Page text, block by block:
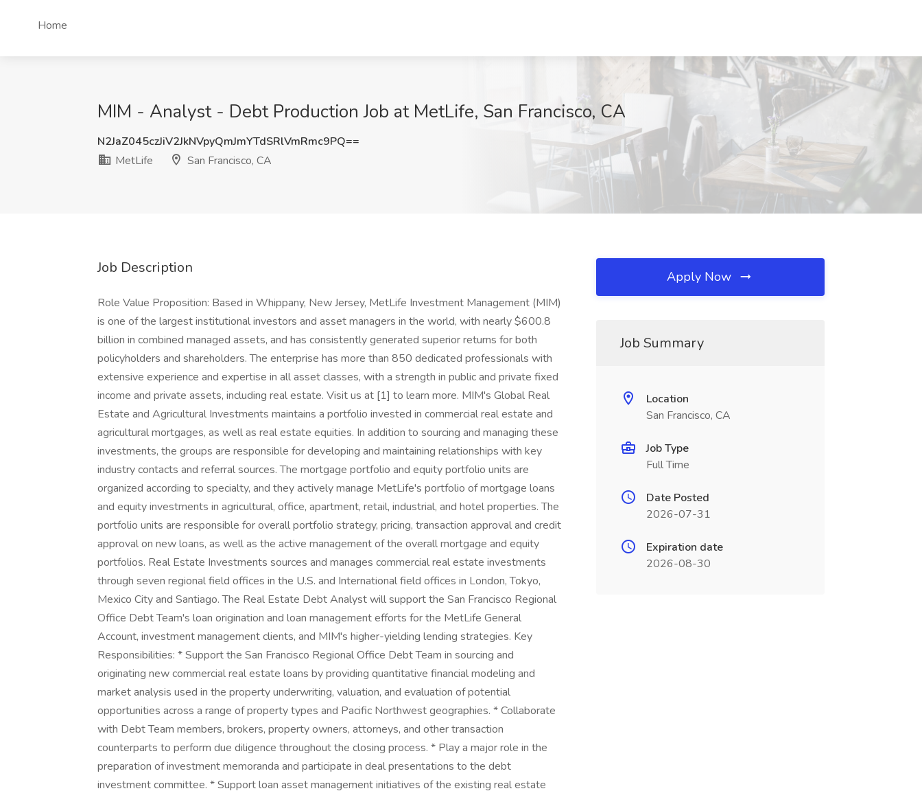
Home
MIM - Analyst - Debt Production Job at MetLife, San Francisco, CA
N2JaZ045czJiV2JkNVpyQmJmYTdSRlVmRmc9PQ==
MetLife
San Francisco, CA
Job Description
Role Value Proposition: Based in Whippany, New Jersey, MetLife Investment Management (MIM)
is one of the largest institutional investors and asset managers in the world, with nearly $600.8
billion in combined managed assets, and has consistently generated superior returns for both
policyholders and shareholders. The enterprise has more than 850 dedicated professionals with
extensive experience and expertise in all asset classes, with a strength in public and private fixed
income and private assets, including real estate. Visit us at [1] to learn more. MIM's Global Real
Estate and Agricultural Investments maintains a portfolio invested in commercial real estate and
agricultural mortgages, as well as real estate equities. In addition to sourcing and managing these
investments, the groups are responsible for developing and maintaining relationships with key
industry contacts and referral sources. The mortgage portfolio and equity portfolio units are
organized according to specialty, and they actively manage MetLife's portfolio of mortgage loans
and equity investments in agricultural, office, apartment, retail, industrial, and hotel properties. The
portfolio units are responsible for overall portfolio strategy, pricing, transaction approval and credit
approval on new loans, as well as the active management of the overall mortgage and equity
portfolios. Real Estate Investments sources and manages commercial real estate investments
through seven regional field offices in the U.S. and International field offices in London, Tokyo,
Mexico City and Santiago. The Real Estate Debt Analyst will support the San Francisco Regional
Office Debt Team's loan origination and loan management efforts for the MetLife General
Account, investment management clients, and MIM's higher-yielding lending strategies. Key
Responsibilities: * Support the San Francisco Regional Office Debt Team in sourcing and
originating new commercial real estate loans by providing quantitative financial modeling and
market analysis used in the property underwriting, valuation, and evaluation of potential
opportunities across a range of property types and Pacific Northwest geographies. * Collaborate
with Debt Team members, brokers, property owners, attorneys, and other transaction
counterparts to perform due diligence throughout the closing process. * Play a major role in the
preparation of investment memoranda and participate in deal presentations to the debt
investment committee. * Support loan asset management initiatives of the existing real estate
Apply Now
Job Summary
Location
San Francisco, CA
Job Type
Full Time
Date Posted
2026-07-31
Expiration date
2026-08-30